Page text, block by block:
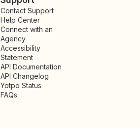
Contact Support
Help Center
Connect with an
Agency
Accessibility
Statement
API Documentation
API Changelog
Yotpo Status
FAQs